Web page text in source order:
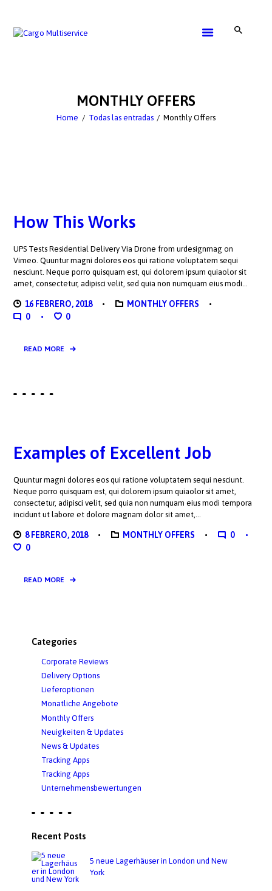
MONTHLY OFFERS
Home Todas las entradas Monthly Offers
GET A QUOTE
How This Works
UPS Tests Residential Delivery Via Drone from urdesignmag on
Vimeo. Quuntur magni dolores eos qui ratione voluptatem sequi
nesciunt. Neque porro quisquam est, qui dolorem ipsum quiaolor sit
amet, consectetur, adipisci velit, sed quia non numquam eius modi…
16 FEBRERO, 2018
MONTHLY OFFERS
0
0
READ MORE
Examples of Excellent Job
Quuntur magni dolores eos qui ratione voluptatem sequi nesciunt.
Neque porro quisquam est, qui dolorem ipsum quiaolor sit amet,
consectetur, adipisci velit, sed quia non numquam eius modi tempora
incidunt ut labore et dolore magnam dolor sit amet,…
8 FEBRERO, 2018 MONTHLY OFFERS
0
0
READ MORE
Categories
Corporate Reviews
Delivery Options
Lieferoptionen
Monatliche Angebote
Monthly Offers
Neuigkeiten & Updates
News & Updates
Tracking Apps
Tracking Apps
Unternehmensbewertungen
Recent Posts
5 neue Lagerhäuser in London und New
York